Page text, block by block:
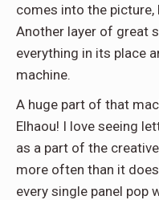
comes into the picture,
Another layer of great
everything in its place
machine.
A huge part of that
Elhaou! I love seeing
as a part of the
more often than it
every single panel pop